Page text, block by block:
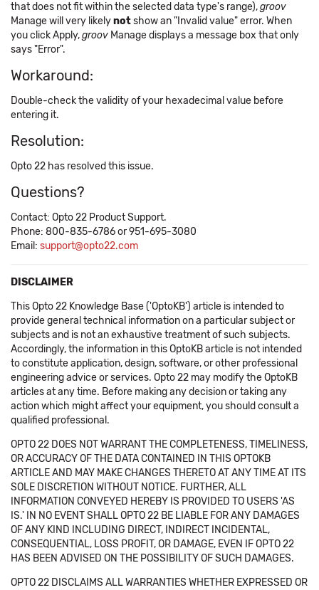
that does not fit within the selected data type's range),groov
Manage will very likelynotshow an "Invalid value" error. When
you click Apply,groov Manage displays a message box that only
says "Error".
Workaround:
Double-check the validity of your hexadecimal value before
entering it.
Resolution:
Opto 22 has resolved this issue.
Questions?
Contact: Opto 22 Product Support.
Phone: 800-835-6786 or 951-695-3080
Email: support@opto22.com
DISCLAIMER
This Opto 22 Knowledge Base ('OptoKB') article is intended to
provide general technical information on a particular subject or
subjects and is not an exhaustive treatment of such subjects.
Accordingly, the information in this OptoKB article is not intended
to constitute application, design, software, or other professional
engineering advice or services. Opto 22 may modify the OptoKB
articles at any time. Before making any decision or taking any
action which might affect your equipment, you should consult a
qualified professional.
OPTO 22 DOES NOT WARRANT THE COMPLETENESS, TIMELINESS,
OR ACCURACY OF THE DATA CONTAINED IN THIS OPTOKB
ARTICLE AND MAY MAKE CHANGES THERETO AT ANY TIME AT ITS
SOLE DISCRETION WITHOUT NOTICE. FURTHER, ALL
INFORMATION CONVEYED HEREBY IS PROVIDED TO USERS 'AS
IS.' IN NO EVENT SHALL OPTO 22 BE LIABLE FOR ANY DAMAGES
OF ANY KIND INCLUDING DIRECT, INDIRECT INCIDENTAL,
CONSEQUENTIAL, LOSS PROFIT, OR DAMAGE, EVEN IF OPTO 22
HAS BEEN ADVISED ON THE POSSIBILITY OF SUCH DAMAGES.
OPTO 22 DISCLAIMS ALL WARRANTIES WHETHER EXPRESSED OR